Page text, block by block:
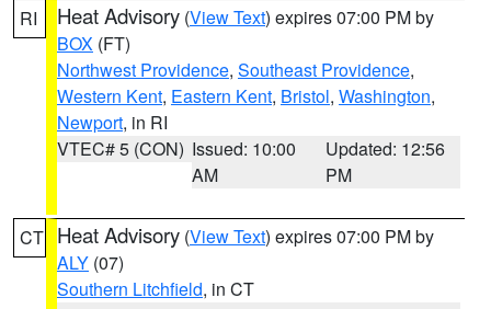
RI Heat Advisory (View Text) expires 07:00 PM by
BOX (FT)
Northwest Providence, Southeast Providence,
Western Kent, Eastern Kent, Bristol, Washington,
Newport, in RI
VTEC# 5 (CON) Issued: 10:00
AM
Updated: 12:56
PM
CT Heat Advisory (View Text) expires 07:00 PM by
ALY (07)
Southern Litchfield, in CT